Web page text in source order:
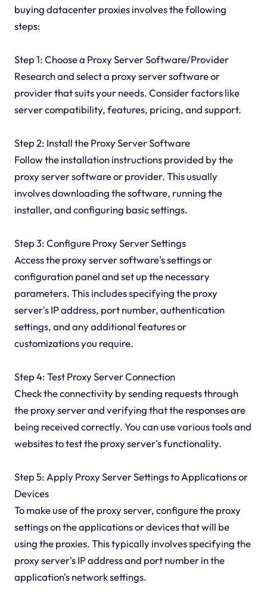
buying datacenter proxies involves the following
steps:
Step 1: Choose a Proxy Server Software/Provider
Research and select a proxy server software or
provider that suits your needs. Consider factors like
server compatibility, features, pricing, and support.
Step 2: Install the Proxy Server Software
Follow the installation instructions provided by the
proxy server software or provider. This usually
involves downloading the software, running the
installer, and configuring basic settings.
Step 3: Configure Proxy Server Settings
Access the proxy server software's settings or
configuration panel and set up the necessary
parameters. This includes specifying the proxy
server's IP address, port number, authentication
settings, and any additional features or
customizations you require.
Step 4: Test Proxy Server Connection
Check the connectivity by sending requests through
the proxy server and verifying that the responses are
being received correctly. You can use various tools and
websites to test the proxy server's functionality.
Step 5: Apply Proxy Server Settings to Applications or
Devices
To make use of the proxy server, configure the proxy
settings on the applications or devices that will be
using the proxies. This typically involves specifying the
proxy server's IP address and port number in the
application's network settings.